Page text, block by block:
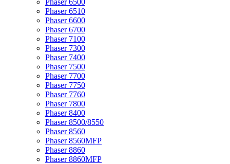
Phaser 6510
Phaser 6600
Phaser 6700
Phaser 7100
Phaser 7300
Phaser 7400
Phaser 7500
Phaser 7700
Phaser 7750
Phaser 7760
Phaser 7800
Phaser 8400
Phaser 8500/8550
Phaser 8560
Phaser 8560MFP
Phaser 8860
Phaser 8860MFP